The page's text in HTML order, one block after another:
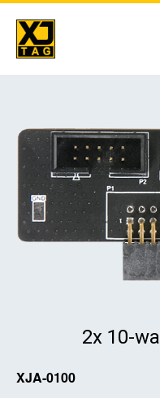
Skip
content
2x 10-
XJA-0100